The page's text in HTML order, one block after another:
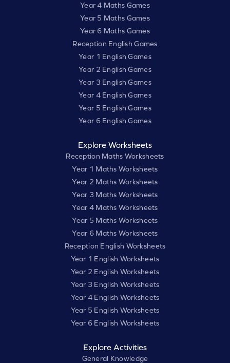
Year 4 Maths Games
Year 5 Maths Games
Year 6 Maths Games
Reception English Games
Year 1 English Games
Year 2 English Games
Year 3 English Games
Year 4 English Games
Year 5 English Games
Year 6 English Games
Explore Worksheets
Reception Maths Worksheets
Year 1 Maths Worksheets
Year 2 Maths Worksheets
Year 3 Maths Worksheets
Year 4 Maths Worksheets
Year 5 Maths Worksheets
Year 6 Maths Worksheets
Reception English Worksheets
Year 1 English Worksheets
Year 2 English Worksheets
Year 3 English Worksheets
Year 4 English Worksheets
Year 5 English Worksheets
Year 6 English Worksheets
Explore Activities
General Knowledge